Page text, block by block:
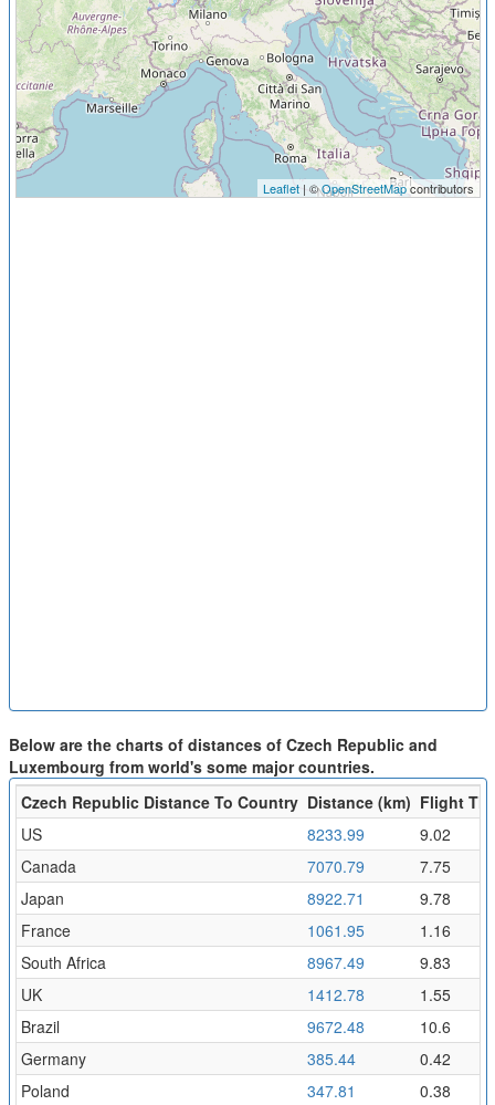
Leaflet| ©OpenStreetMapcontributors
Below are the charts of distances of Czech Republic and
Luxembourg from world's some major countries.
Czech Republic Distance To Country Distance (km) Flight
US
8233.99
9.02
Canada
7070.79
7.75
Japan
8922.71
9.78
France
1061.95
1.16
South Africa
8967.49
9.83
UK
1412.78
1.55
Brazil
9672.48
10.6
Germany
385.44
0.42
Poland
347.81
0.38